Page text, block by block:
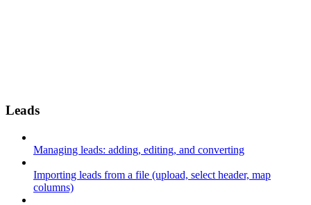
Leads
Managing leads: adding, editing, and converting
Importing leads from a file (upload, select header, map
columns)